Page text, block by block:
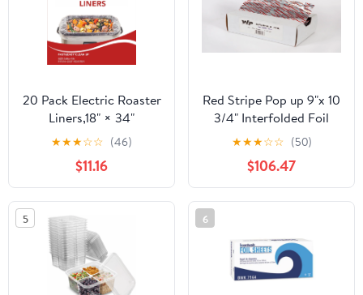
20 Pack Electric Roaster
Liners,18" × 34"
Disposable Roaster
Liners Fit 16, 18, 22
Quart Roasters Cooking
Bags for Instant
Cleanup
★★★☆☆ (46)
$11.16
Red Stripe Pop up 9"x 10
3/4" Interfolded Foil
sheets 6 x 500/Pck
★★★☆☆ (50)
$106.47
5 6